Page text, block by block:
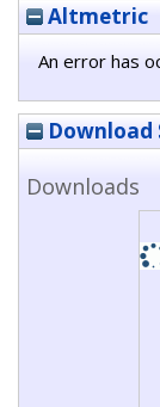
Altmetric
An error has
Downloads